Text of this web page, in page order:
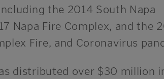
the 2014 South Napa
Napa Fire Complex, and the
Fire, and Coronavirus
distributed over $30 million